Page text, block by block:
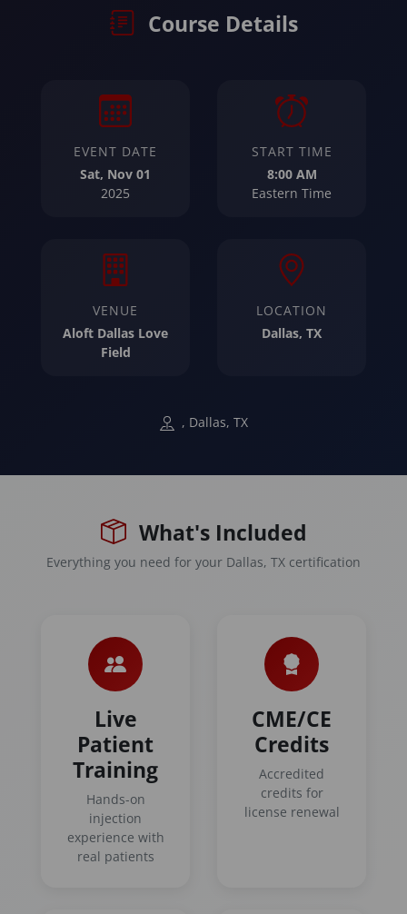
Course Details
EVENT DATE
Sat, Nov 01
2025
START TIME
8:00 AM
Eastern Time
VENUE
Aloft Dallas Love
Field
LOCATION
Dallas, TX
, Dallas, TX
What's Included
Everything you need for your Dallas, TX certification
Live
Patient
Training
Hands-on
injection
experience with
real patients
CME/CE
Credits
Accredited
credits for
license renewal